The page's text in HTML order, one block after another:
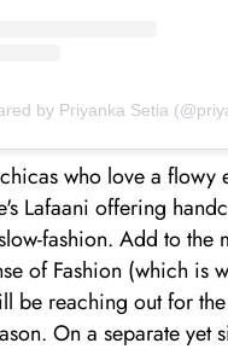
by Priyanka Setia
who love a flowy
Lafaani offering
fashion. Add to the
of Fashion (which is
be reaching out for
On a separate yet